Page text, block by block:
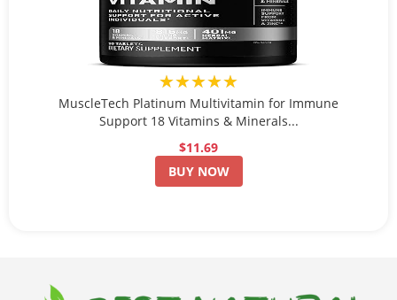
★★★★★
MuscleTech Platinum Multivitamin for Immune
Support 18 Vitamins & Minerals...
$11.69
BUY NOW